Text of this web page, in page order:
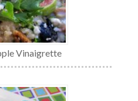
Vinaigrette